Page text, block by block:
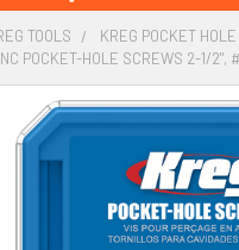
TOOLS KREG POCKET
POCKET-HOLE SCREWS 2-1/